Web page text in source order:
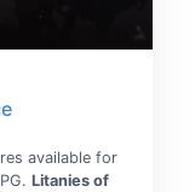
available for
Litanies of